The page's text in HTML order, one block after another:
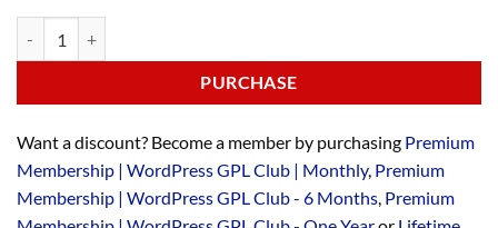
PURCHASE
Want a discount? Become a member by purchasing Premium
Membership | WordPress GPL Club | Monthly, Premium
Membership | WordPress GPL Club - 6 Months, Premium